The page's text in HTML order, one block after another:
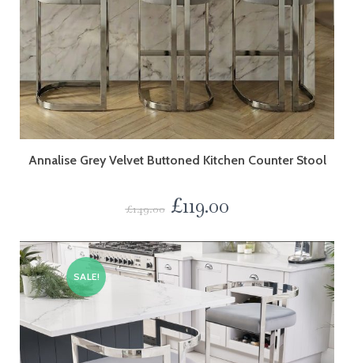
Annalise Grey Velvet Buttoned Kitchen Counter Stool
£149.00 £119.00
SALE!